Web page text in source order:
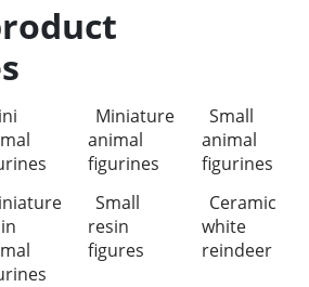
Miniature
animal
figurines
Small
animal
figurines
Small
resin
figures
Ceramic
white
reindeer